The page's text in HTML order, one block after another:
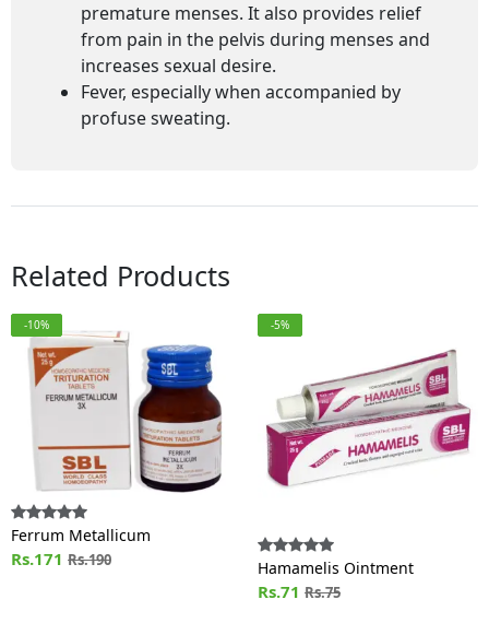
premature menses. It also provides relief
from pain in the pelvis during menses and
increases sexual desire.
Fever, especially when accompanied by
profuse sweating.
Related Products
-10%
Ferrum Metallicum
Rs.171 Rs.190
-5%
Hamamelis Ointment
Rs.71 Rs.75